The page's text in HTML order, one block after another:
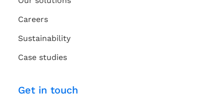
Careers
Sustainability
Case studies
Get in touch